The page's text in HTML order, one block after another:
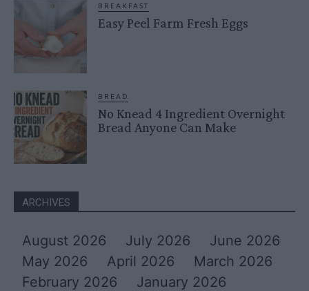
BREAKFAST
Easy Peel Farm Fresh Eggs
BREAD
No Knead 4 Ingredient Overnight
Bread Anyone Can Make
ARCHIVES
August 2026 July 2026
June 2026
May 2026
April 2026
March 2026
February 2026
January 2026